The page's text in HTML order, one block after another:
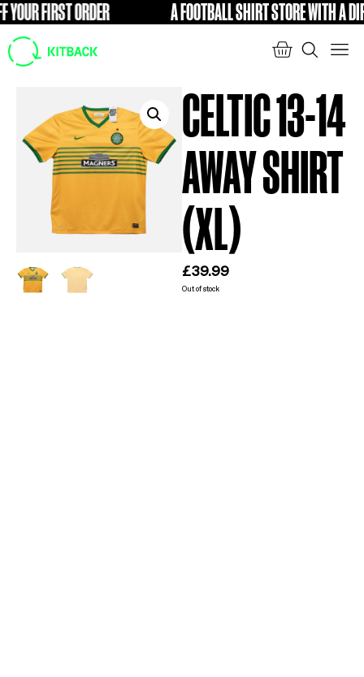
FIRST ORDER FREE A FOOTBALL SHIRT STORE WITH A
CELTIC 13-14
AWAY SHIRT
(XL)
£ 39.99
Out of stock